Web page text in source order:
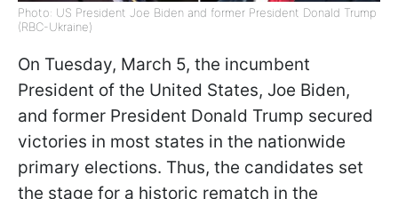
Photo: US President Joe Biden and former President Donald Trump
(RBC-Ukraine)
On Tuesday, March 5, the incumbent
President of the United States, Joe Biden,
and former President Donald Trump secured
victories in most states in the nationwide
primary elections. Thus, the candidates set
the stage for a historic rematch in the